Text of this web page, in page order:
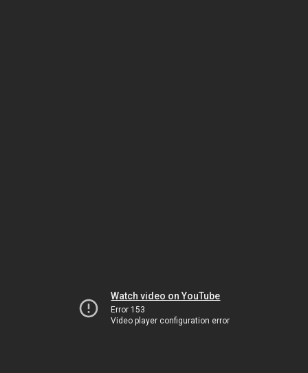
Watch video on YouTube
Error 153
Video player configuration error